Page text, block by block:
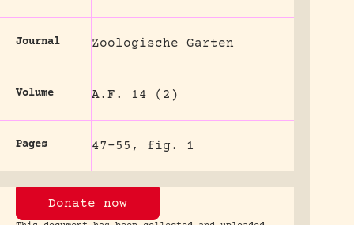
Journal Zoologische Garten
Volume A.F. 14 (2)
Pages 47-55, fig. 1
Donate now